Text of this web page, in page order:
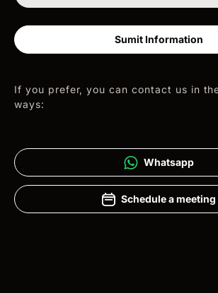
Sumit Information
If you prefer, you can contact us in
ways:
Whatsapp
Schedule a meeting